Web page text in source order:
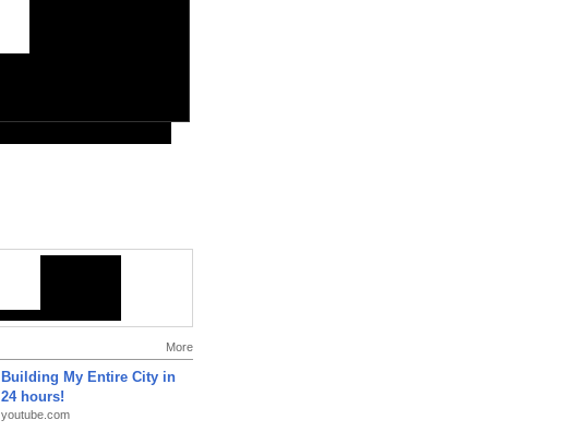
More
Building My Entire City in
24 hours!
youtube.com